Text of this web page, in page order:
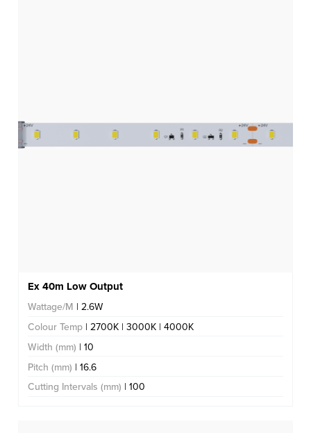
Ex 40m Low Output
Wattage/M | 2.6W
Colour Temp | 2700K | 3000K | 4000K
Width (mm) | 10
Pitch (mm) | 16.6
Cutting Intervals (mm) | 100